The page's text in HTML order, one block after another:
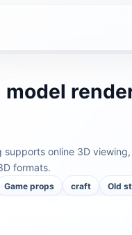
online 3D
formats.
Game props craft Old